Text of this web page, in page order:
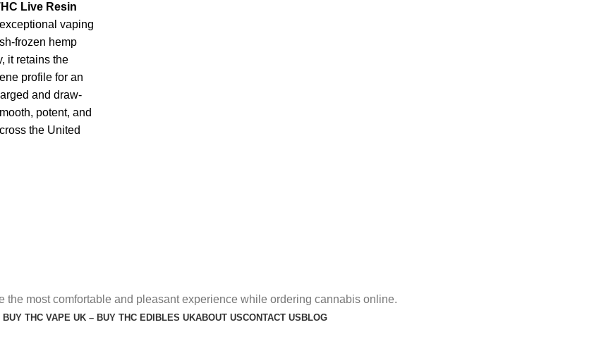
Live Resin
vaping
frozen hemp
it retains the
profile for an
and draw-
potent, and
the United
the most comfortable and pleasant experience while ordering cannabis online.
BUY THC VAPE UK – BUY THC EDIBLES UKABOUT USCONTACT US BLOG